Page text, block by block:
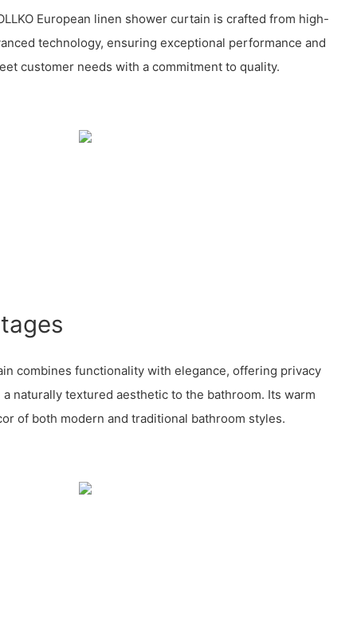
European linen shower curtain is crafted from high-
technology, ensuring exceptional performance and
customer needs with a commitment to quality.
combines functionality with elegance, offering privacy
naturally textured aesthetic to the bathroom. Its warm
of both modern and traditional bathroom styles.